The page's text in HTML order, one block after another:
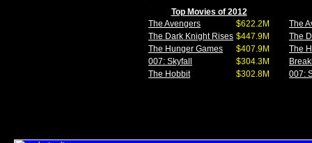
Top Movies of 2012
The Avengers
$622.2M
The Dark Knight Rises $447.9M
The Hunger Games
$407.9M
007: Skyfall
$304.3M
The Hobbit
$302.8M
The
The
The
007: